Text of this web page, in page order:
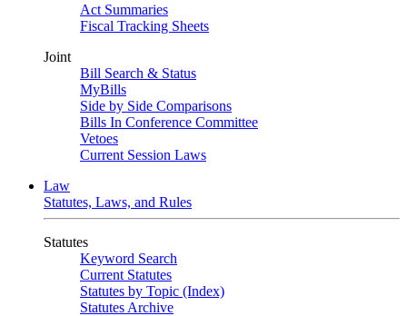
Act Summaries
Fiscal Tracking Sheets
Joint
Bill Search & Status
MyBills
Side by Side Comparisons
Bills In Conference Committee
Vetoes
Current Session Laws
Law
Statutes, Laws, and Rules
Statutes
Keyword Search
Current Statutes
Statutes by Topic (Index)
Statutes Archive